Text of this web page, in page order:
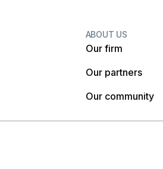
ABOUT US
Our firm
Our partners
Our community